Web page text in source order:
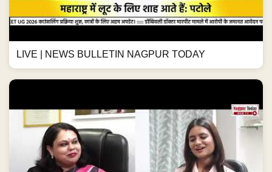
LIVE | NEWS BULLETIN NAGPUR TODAY